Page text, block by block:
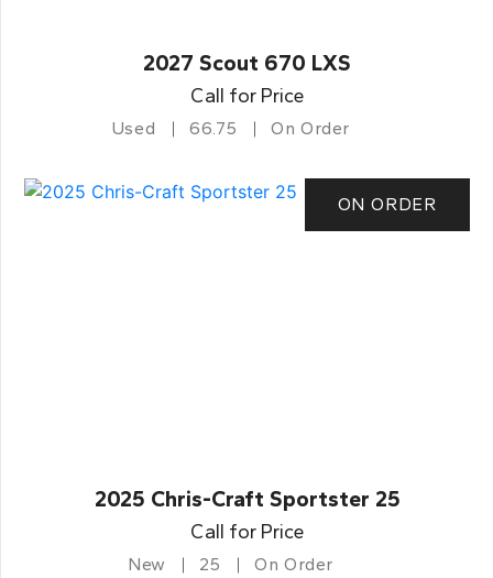
2027 Scout 670 LXS
Call for Price
Used 66.75 On Order
ON ORDER
2025 Chris-Craft Sportster 25
Call for Price
New 25 On Order